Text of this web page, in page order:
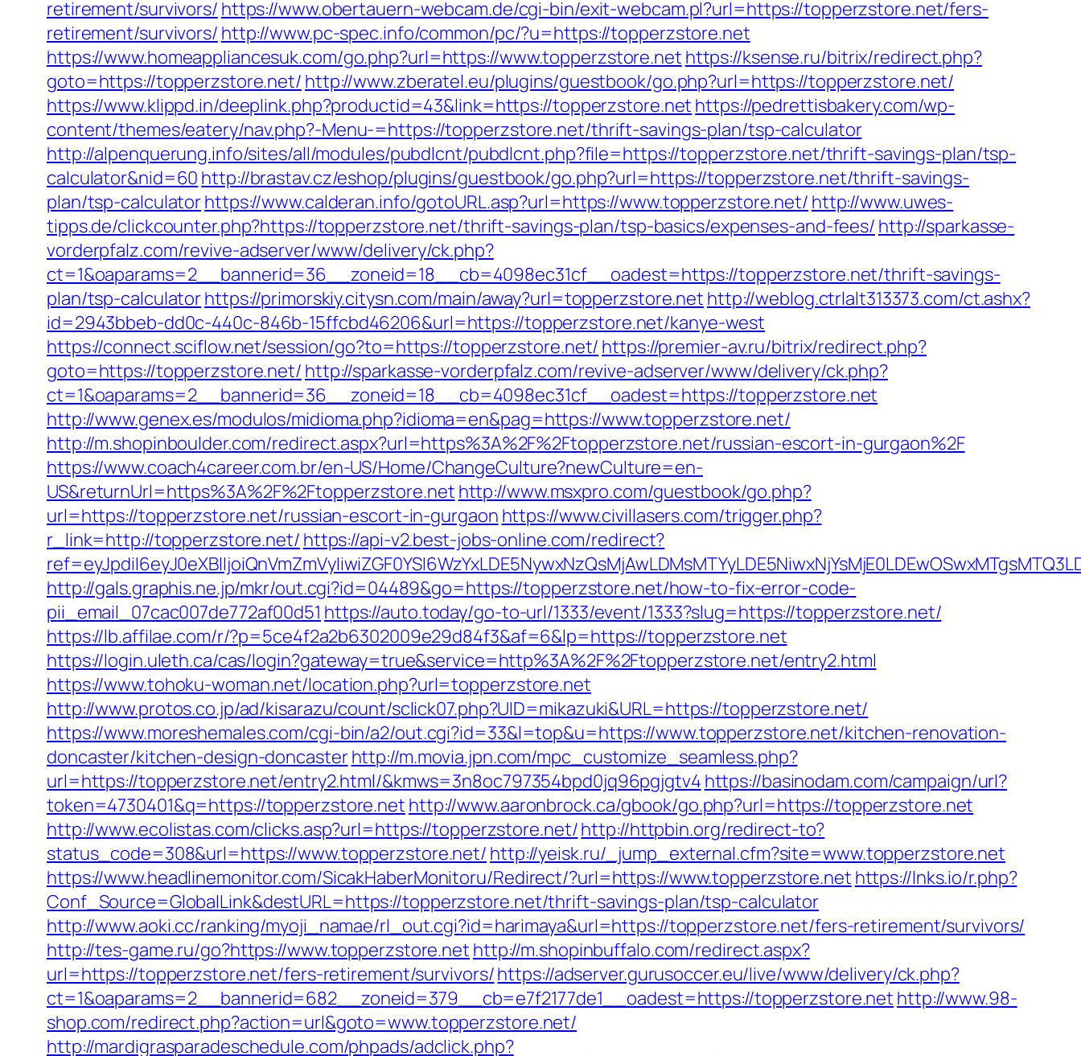
retirement/survivors/ https://www.obertauern-webcam.de/cgi-bin/exit-webcam.pl?url=https://topperzstore.net/fers-
retirement/survivors/ http://www.pc-spec.info/common/pc/?u=https://topperzstore.net
https://www.homeappliancesuk.com/go.php?url=https://www.topperzstore.net https://ksense.ru/bitrix/redirect.php?
goto=https://topperzstore.net/ http://www.zberatel.eu/plugins/guestbook/go.php?url=https://topperzstore.net/
https://www.klippd.in/deeplink.php?productid=43&link=https://topperzstore.net https://pedrettisbakery.com/wp-
content/themes/eatery/nav.php?-Menu-=https://topperzstore.net/thrift-savings-plan/tsp-calculator
http://alpenquerung.info/sites/all/modules/pubdlcnt/pubdlcnt.php?file=https://topperzstore.net/thrift-savings-plan/tsp-
calculator&nid=60 http://brastav.cz/eshop/plugins/guestbook/go.php?url=https://topperzstore.net/thrift-savings-
plan/tsp-calculatorhttps://www.calderan.info/gotoURL.asp?url=https://www.topperzstore.net/ http://www.uwes-
tipps.de/clickcounter.php?https://topperzstore.net/thrift-savings-plan/tsp-basics/expenses-and-fees/ http://sparkasse-
vorderpfalz.com/revive-adserver/www/delivery/ck.php?
ct=1&oaparams=2__bannerid=36__zoneid=18__cb=4098ec31cf__oadest=https://topperzstore.net/thrift-savings-
plan/tsp-calculatorhttps://primorskiy.citysn.com/main/away?url=topperzstore.net http://weblog.ctrlalt313373.com/ct.ashx?
id=2943bbeb-dd0c-440c-846b-15ffcbd46206&url=https://topperzstore.net/kanye-west
https://connect.sciflow.net/session/go?to=https://topperzstore.net/ https://premier-av.ru/bitrix/redirect.php?
goto=https://topperzstore.net/ http://sparkasse-vorderpfalz.com/revive-adserver/www/delivery/ck.php?
ct=1&oaparams=2__bannerid=36__zoneid=18__cb=4098ec31cf__oadest=https://topperzstore.net
http://www.genex.es/modulos/midioma.php?idioma=en&pag=https://www.topperzstore.net/
http://m.shopinboulder.com/redirect.aspx?url=https%3A%2F%2Ftopperzstore.net/russian-escort-in-gurgaon%2F
https://www.coach4career.com.br/en-US/Home/ChangeCulture?newCulture=en-
US&returnUrl=https%3A%2F%2Ftopperzstore.net http://www.msxpro.com/guestbook/go.php?
url=https://topperzstore.net/russian-escort-in-gurgaon https://www.civillasers.com/trigger.php?
r_link=http://topperzstore.net/ https://api-v2.best-jobs-online.com/redirect?
http://gals.graphis.ne.jp/mkr/out.cgi?id=04489&go=https://topperzstore.net/how-to-fix-error-code-
pii_email_07cac007de772af00d51 https://auto.today/go-to-url/1333/event/1333?slug=https://topperzstore.net/
https://lb.affilae.com/r/?p=5ce4f2a2b6302009e29d84f3&af=6&lp=https://topperzstore.net
https://login.uleth.ca/cas/login?gateway=true&service=http%3A%2F%2Ftopperzstore.net/entry2.html
https://www.tohoku-woman.net/location.php?url=topperzstore.net
http://www.protos.co.jp/ad/kisarazu/count/sclick07.php?UID=mikazuki&URL=https://topperzstore.net/
https://www.moreshemales.com/cgi-bin/a2/out.cgi?id=33&l=top&u=https://www.topperzstore.net/kitchen-renovation-
doncaster/kitchen-design-doncasterhttp://m.movia.jpn.com/mpc_customize_seamless.php?
url=https://topperzstore.net/entry2.html/&kmws=3n8oc797354bpd0jq96pgjgtv4 https://basinodam.com/campaign/url?
token=4730401&q=https://topperzstore.net http://www.aaronbrock.ca/gbook/go.php?url=https://topperzstore.net
http://www.ecolistas.com/clicks.asp?url=https://topperzstore.net/http://httpbin.org/redirect-to?
status_code=308&url=https://www.topperzstore.net/ http://yeisk.ru/_jump_external.cfm?site=www.topperzstore.net
https://www.headlinemonitor.com/SicakHaberMonitoru/Redirect/?url=https://www.topperzstore.net https://lnks.io/r.php?
Conf_Source=GlobalLink&destURL=https://topperzstore.net/thrift-savings-plan/tsp-calculator
http://www.aoki.cc/ranking/myoji_namae/rl_out.cgi?id=harimaya&url=https://topperzstore.net/fers-retirement/survivors/
http://tes-game.ru/go?https://www.topperzstore.net http://m.shopinbuffalo.com/redirect.aspx?
url=https://topperzstore.net/fers-retirement/survivors/https://adserver.gurusoccer.eu/live/www/delivery/ck.php?
ct=1&oaparams=2__bannerid=682__zoneid=379__cb=e7f2177de1__oadest=https://topperzstore.net http://www.98-
shop.com/redirect.php?action=url&goto=www.topperzstore.net/
http://mardigrasparadeschedule.com/phpads/adclick.php?